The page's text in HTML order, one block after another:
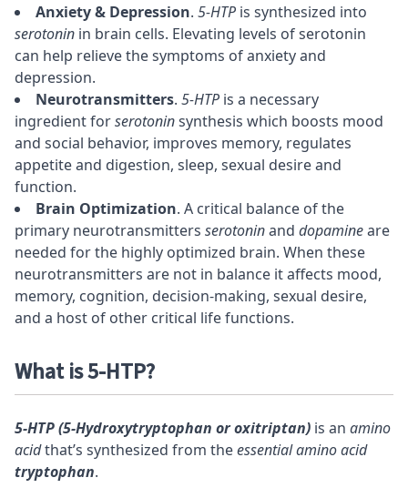
Anxiety & Depression. 5-HTP is synthesized into
serotonin in brain cells. Elevating levels of serotonin
can help relieve the symptoms of anxiety and
depression.
Neurotransmitters. 5-HTP is a necessary
ingredient forserotoninsynthesis which boosts mood
and social behavior, improves memory, regulates
appetite and digestion, sleep, sexual desire and
function.
Brain Optimization. A critical balance of the
primary neurotransmitters serotoninand dopamineare
needed for the highly optimized brain. When these
neurotransmitters are not in balance it affects mood,
memory, cognition, decision-making, sexual desire,
and a host of other critical life functions.
What is 5-HTP?
5-HTP (5-Hydroxytryptophan or oxitriptan) is an amino
acidthat’s synthesized from theessential amino acid
tryptophan.